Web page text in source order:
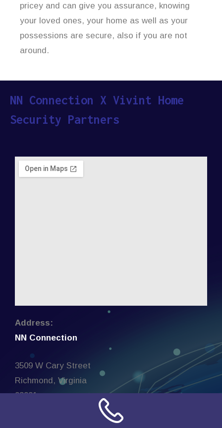
pricey and can give you assurance, knowing
your loved ones, your home as well as your
possessions are secure, also if you are not
around.
NN Connection X Vivint Home
Security Partners
Address:
NN Connection
3509 W Cary Street
Richmond, Virginia
23221